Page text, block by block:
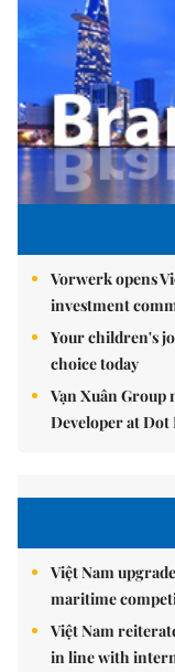
Vorwerk opens
investment
Your children's
choice today
Vạn Xuân Group
Developer at Dot
Việt Nam
maritime
Việt Nam
in line with